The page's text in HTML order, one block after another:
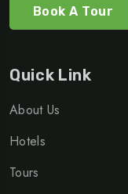
Book A Tour
Quick Link
About Us
Hotels
Tours